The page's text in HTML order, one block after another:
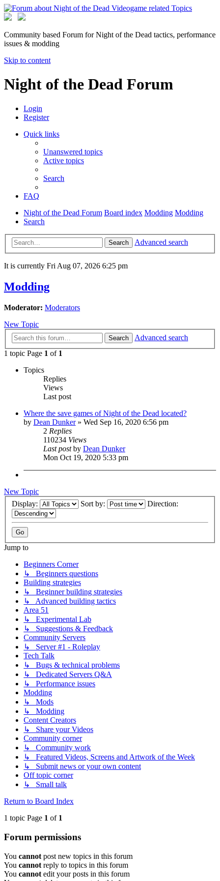
Community based Forum for Night of the Dead tactics, performance
issues & modding
Skip to content
Night of the Dead Forum
Login
Register
Quick links
Unanswered topics
Active topics
Search
FAQ
Night of the Dead Forum Board index Modding Modding
Search
Search Advanced search
It is currently Fri Aug 07, 2026 6:25 pm
Modding
Moderator: Moderators
New Topic
Search
Advanced search
1 topic Page 1 of 1
Topics
Replies
Views
Last post
Where the save games of Night of the Dead located?
by Dean Dunker» Wed Sep 16, 2020 6:56 pm
2 Replies
110234 Views
Last postby Dean Dunker
Mon Oct 19, 2020 5:33 pm
New Topic
Display:
Sort by: Direction:
Jump to
Beginners Corner
↳ Beginners questions
Building strategies
↳ Beginner building strategies
↳ Advanced building tactics
Area 51
↳ Experimental Lab
↳ Suggestions & Feedback
Community Servers
↳ Server #1 - Roleplay
Tech Talk
↳ Bugs & technical problems
↳ Dedicated Servers Q&A
↳ Performance issues
Modding
↳ Mods
↳ Modding
Content Creators
↳ Share your Videos
Community corner
↳ Community work
↳ Featured Videos, Screens and Artwork of the Week
↳ Submit news or your own content
Off topic corner
↳ Small talk
Return to Board Index
1 topic Page 1 of 1
Forum permissions
You cannot post new topics in this forum
You cannot reply to topics in this forum
You cannot edit your posts in this forum